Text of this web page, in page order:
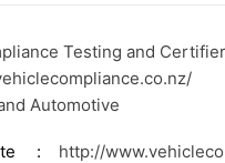
Testing and
Automotive
http://